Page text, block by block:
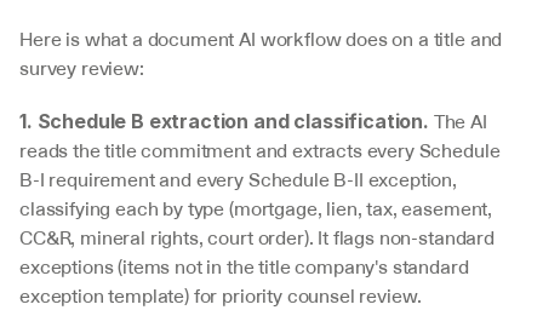
Here is what a document AI workflow does on a title and
survey review:
1. Schedule B extraction and classification. The AI
reads the title commitment and extracts every Schedule
B-I requirement and every Schedule B-II exception,
classifying each by type (mortgage, lien, tax, easement,
CC&R, mineral rights, court order). It flags non-standard
exceptions (items not in the title company's standard
exception template) for priority counsel review.